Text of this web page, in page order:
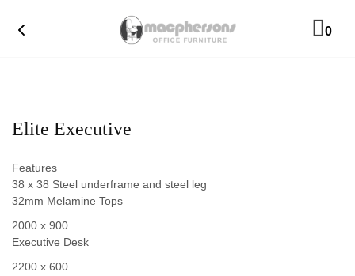
0
Elite Executive
Features
38 x 38 Steel underframe and steel leg
32mm Melamine Tops
2000 x 900
Executive Desk
2200 x 600